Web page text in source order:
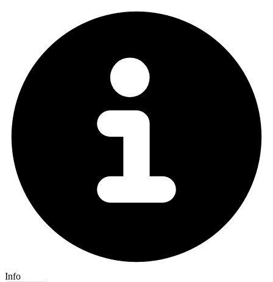
Info